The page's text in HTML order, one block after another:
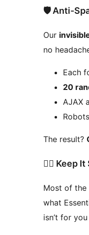
🛡️ Anti-
Our
no
Each
20
AJAX
The result?
🧘‍♀️ Keep
Most of the
what
isn’t for